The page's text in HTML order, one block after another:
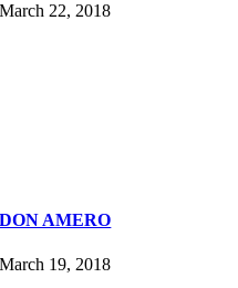
March 22, 2018
DON AMERO
March 19, 2018